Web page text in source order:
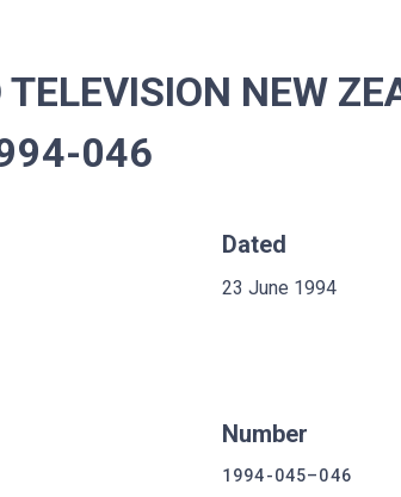
NEW
046
Dated
23 June 1994
Number
1994-045–046